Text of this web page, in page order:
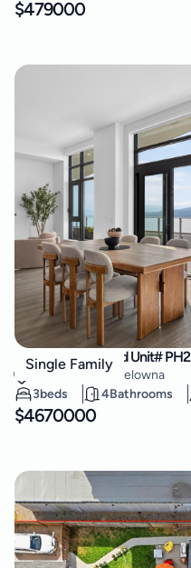
$479000
Single Family
3800 Capozzi Road Unit# PH2
Lower Mission
Kelowna
3beds 4Bathrooms
$4670000